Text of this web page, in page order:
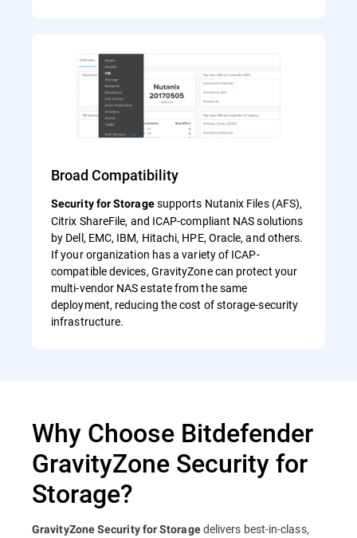
Broad Compatibility
Security for Storagesupports Nutanix Files (AFS),
Citrix ShareFile, and ICAP-compliant NAS solutions
by Dell, EMC, IBM, Hitachi, HPE, Oracle, and others.
If your organization has a variety of ICAP-
compatible devices, GravityZone can protect your
multi-vendor NAS estate from the same
deployment, reducing the cost of storage-security
infrastructure.
Why Choose Bitdefender
GravityZone Security for
Storage?
GravityZone Security for Storagedelivers best-in-class,